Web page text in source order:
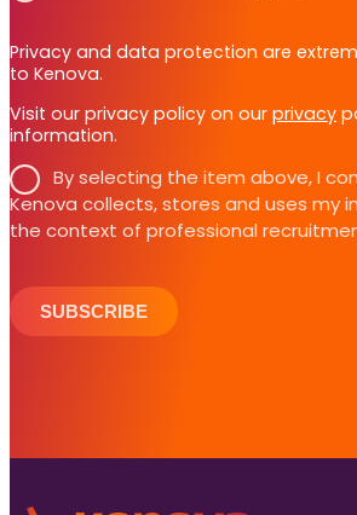
Privacy and data protection are
to Kenova.
Visit our privacy policy on our privacy
information.
By selecting the item above, I
Kenova collects, stores and uses my
the context of professional
SUBSCRIBE